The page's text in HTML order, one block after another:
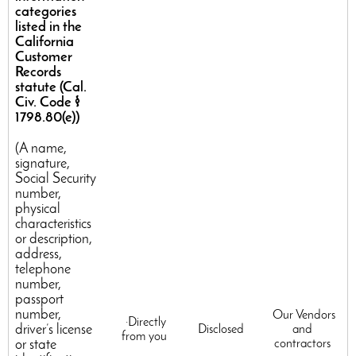
categories
listed in the
California
Customer
Records
statute (Cal.
Civ. Code §
1798.80(e))
(A name,
signature,
Social Security
number,
physical
characteristics
or description,
address,
telephone
number,
passport
number,
driver’s license
or state
·Directly
from you
Disclosed
Our Vendors
and
contractors